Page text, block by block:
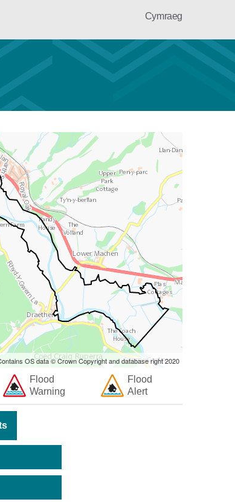
Cymraeg
OS data © Crown Copyright and database right 2020
Flood
Warning
Flood
Alert